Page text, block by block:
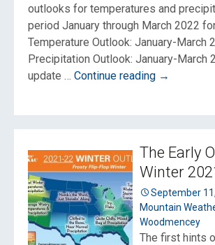
outlooks for temperatures and
period January through March 2022
Temperature Outlook: January-March
Precipitation Outlook: January-March
update … Continue reading Winter
→
The Early
Winter
September
Mountain
Woodmencey
The first hints